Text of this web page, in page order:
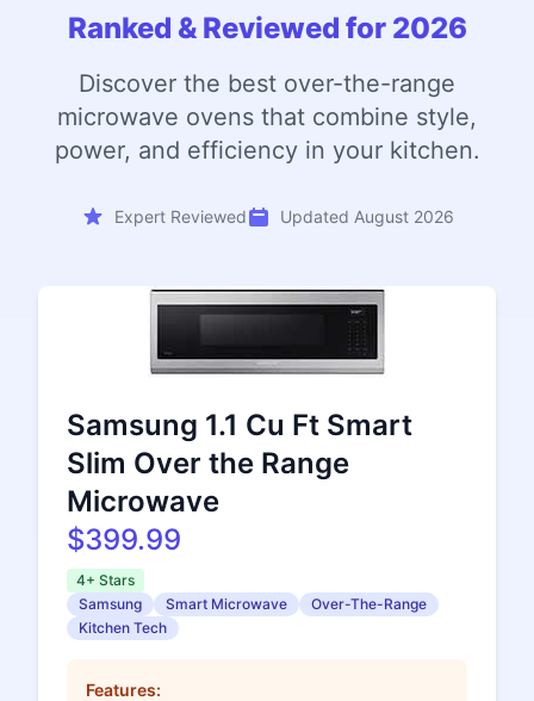
Ranked & Reviewed for 2026
Discover the best over-the-range
microwave ovens that combine style,
power, and efficiency in your kitchen.
Expert Reviewed Updated August 2026
Samsung 1.1 Cu Ft Smart
Slim Over the Range
Microwave
$399.99
4+ Stars
Samsung
Smart Microwave
Over-The-Range
Kitchen Tech
Features: